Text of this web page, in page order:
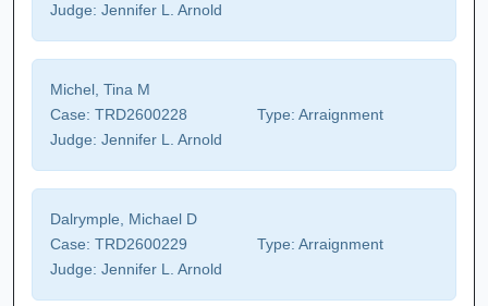
Judge: Jennifer L. Arnold
Michel, Tina M
Case: TRD2600228 Type: Arraignment
Judge: Jennifer L. Arnold
Dalrymple, Michael D
Case: TRD2600229 Type: Arraignment
Judge: Jennifer L. Arnold